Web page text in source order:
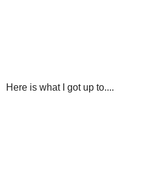
Here is what I got up to....